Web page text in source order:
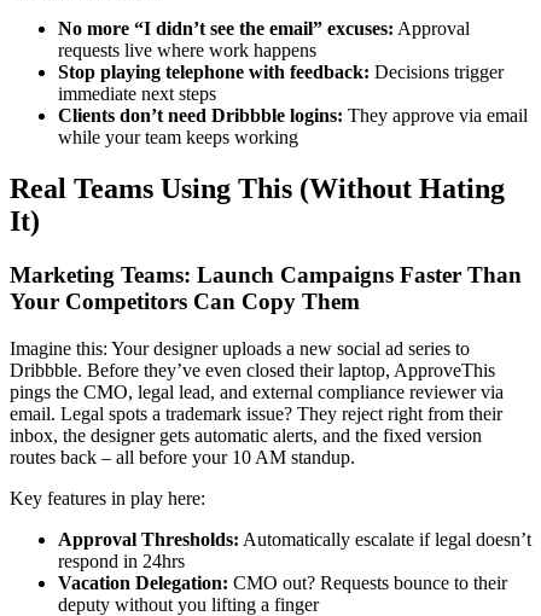
No more “I didn’t see the email” excuses: Approval
requests live where work happens
Stop playing telephone with feedback: Decisions trigger
immediate next steps
Clients don’t need Dribbble logins: They approve via email
while your team keeps working
Real Teams Using This (Without Hating
It)
Marketing Teams: Launch Campaigns Faster Than
Your Competitors Can Copy Them
Imagine this: Your designer uploads a new social ad series to
Dribbble. Before they’ve even closed their laptop, ApproveThis
pings the CMO, legal lead, and external compliance reviewer via
email. Legal spots a trademark issue? They reject right from their
inbox, the designer gets automatic alerts, and the fixed version
routes back – all before your 10 AM standup.
Key features in play here:
Approval Thresholds: Automatically escalate if legal doesn’t
respond in 24hrs
Vacation Delegation: CMO out? Requests bounce to their
deputy without you lifting a finger